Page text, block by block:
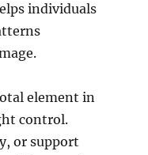
individuals
element in
control.
or support